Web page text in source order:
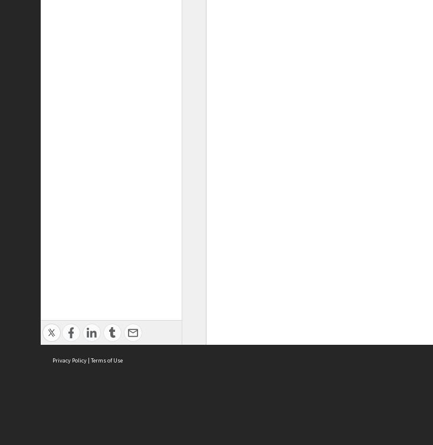
Privacy Policy | Terms of Use